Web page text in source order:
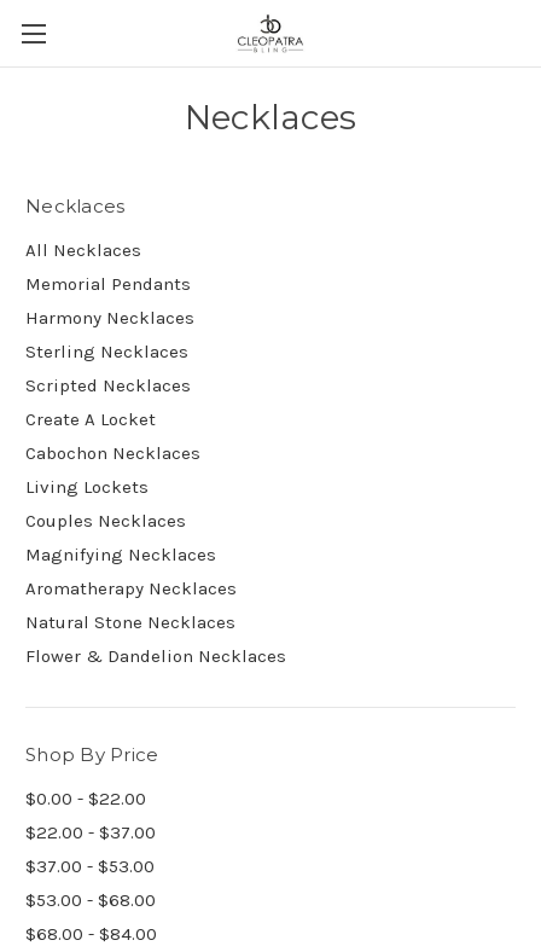
Necklaces
Necklaces
All Necklaces
Memorial Pendants
Harmony Necklaces
Sterling Necklaces
Scripted Necklaces
Create A Locket
Cabochon Necklaces
Living Lockets
Couples Necklaces
Magnifying Necklaces
Aromatherapy Necklaces
Natural Stone Necklaces
Flower & Dandelion Necklaces
Shop By Price
$0.00 - $22.00
$22.00 - $37.00
$37.00 - $53.00
$53.00 - $68.00
$68.00 - $84.00